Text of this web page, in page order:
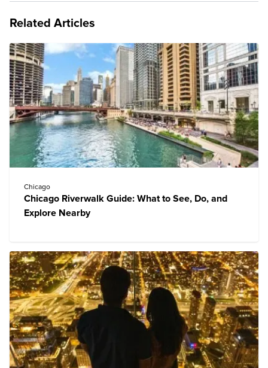
Related Articles
Chicago
Chicago Riverwalk Guide: What to See, Do, and
Explore Nearby